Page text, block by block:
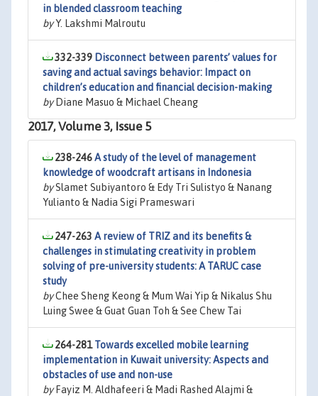
in blended classroom teaching
byY. Lakshmi Malroutu
332-339 Disconnect between parents’ values for
saving and actual savings behavior: Impact on
children’s education and financial decision-making
byDiane Masuo & Michael Cheang
2017, Volume 3, Issue 5
238-246A study of the level of management
knowledge of woodcraft artisans in Indonesia
bySlamet Subiyantoro & Edy Tri Sulistyo & Nanang
Yulianto & Nadia Sigi Prameswari
247-263 A review of TRIZ and its benefits &
challenges in stimulating creativity in problem
solving of pre-university students: A TARUC case
study
byChee Sheng Keong & Mum Wai Yip & Nikalus Shu
Luing Swee & Guat Guan Toh & See Chew Tai
264-281Towards excelled mobile learning
implementation in Kuwait university: Aspects and
obstacles of use and non-use
byFayiz M. Aldhafeeri & Madi Rashed Alajmi &